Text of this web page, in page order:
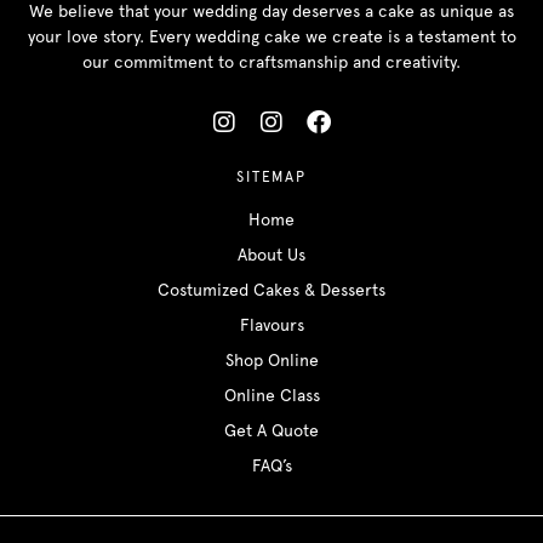
We believe that your wedding day deserves a cake as unique as
your love story. Every wedding cake we create is a testament to
our commitment to craftsmanship and creativity.
SITEMAP
Home
About Us
Costumized Cakes & Desserts
Flavours
Shop Online
Online Class
Get A Quote
FAQ’s